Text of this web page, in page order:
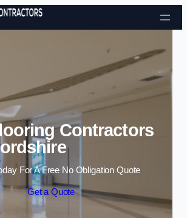
Skip to content
Contractors
For A Free No Obligation Quote
Get a Quote